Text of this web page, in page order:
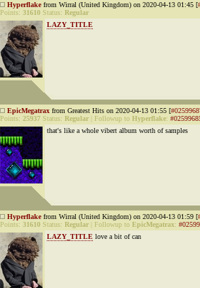
Hyperflakefrom Wirral (United Kingdom) on 2020-04-13 01:45 [
Points: 31610 Status: Regular
LAZY_TITLE
EpicMegatrax from Greatest Hits on 2020-04-13 01:55 [
Points: 25937 Status: Regular Followup to Hyperflake:
that's like a whole vibert album worth of samples
Hyperflakefrom Wirral (United Kingdom) on 2020-04-13 01:59 [
Points: 31610 Status: Regular Followup to EpicMegatrax:
LAZY_TITLE love a bit of can